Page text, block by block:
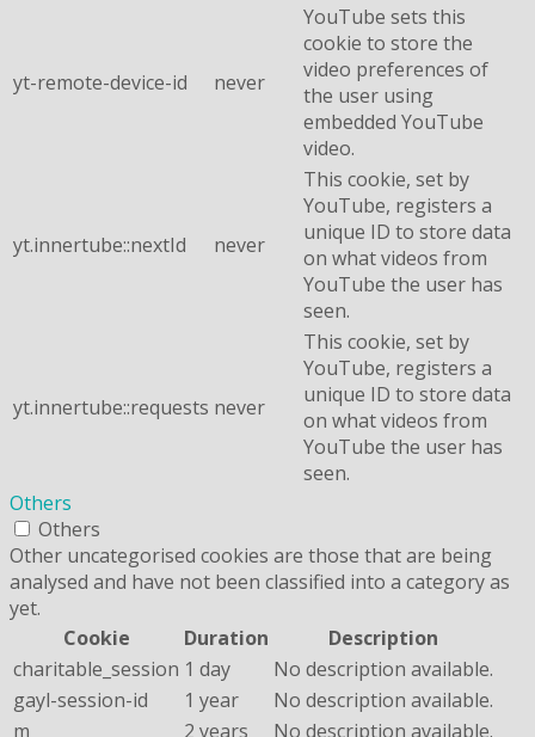
yt-remote-device-id never
YouTube sets this
cookie to store the
video preferences of
the user using
embedded YouTube
video.
yt.innertube::nextId never
This cookie, set by
YouTube, registers a
unique ID to store data
on what videos from
YouTube the user has
seen.
yt.innertube::requests never
This cookie, set by
YouTube, registers a
unique ID to store data
on what videos from
YouTube the user has
seen.
Others
Others
Other uncategorised cookies are those that are being
analysed and have not been classified into a category as
yet.
Cookie
Duration
Description
charitable_session 1 day
No description available.
gayl-session-id
1 year
No description available.
m
2 years No description available.